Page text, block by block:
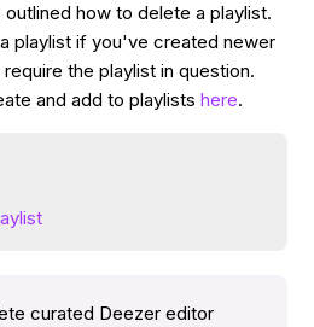
outlined how to delete a playlist.
playlist if you've created newer
the playlist in question.
and add to playlistshere.
curated Deezer editor